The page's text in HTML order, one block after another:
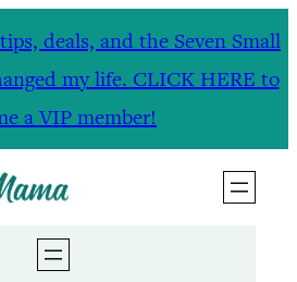
deals, and the Seven Small
my life. CLICK HERE to
a VIP member!